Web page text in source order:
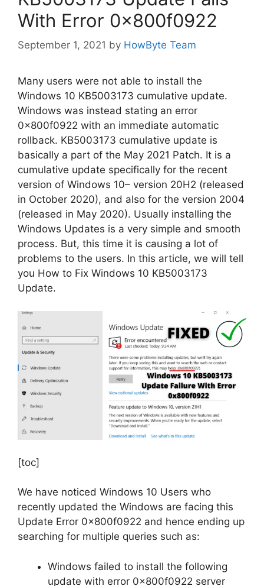
With Error 0x800f0922
September 1, 2021 by HowByte Team
Many users were not able to install the
Windows 10 KB5003173 cumulative update.
Windows was instead stating an error
0x800f0922 with an immediate automatic
rollback. KB5003173 cumulative update is
basically a part of the May 2021 Patch. It is a
cumulative update specifically for the recent
version of Windows 10– version 20H2 (released
in October 2020), and also for the version 2004
(released in May 2020). Usually installing the
Windows Updates is a very simple and smooth
process. But, this time it is causing a lot of
problems to the users. In this article, we will tell
you How to Fix Windows 10 KB5003173
Update.
[toc]
We have noticed Windows 10 Users who
recently updated the Windows are facing this
Update Error 0x800f0922 and hence ending up
searching for multiple queries such as:
Windows failed to install the following
update with error 0x800f0922 server